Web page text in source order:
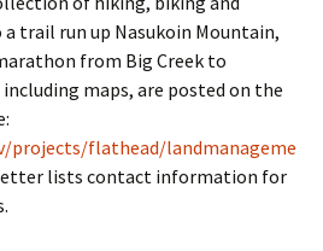
trail run up Nasukoin Mountain,
from Big Creek to
maps, are posted on the
projects/flathead/landmanageme
lists contact information for